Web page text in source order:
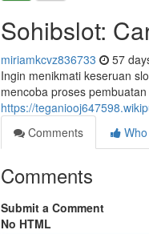
Sohibslot:
miriamkcvz836733 57
Ingin menikmati keseruan
mencoba proses
https://
Comments
Comments
Submit a Comment
No HTML